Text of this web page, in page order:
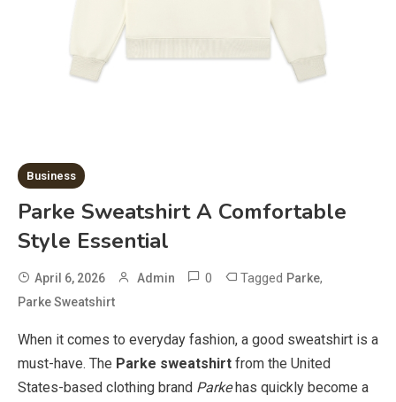
Business
Parke Sweatshirt A Comfortable
Style Essential
April 6, 2026 Admin 0 Tagged Parke,
Parke Sweatshirt
When it comes to everyday fashion, a good sweatshirt is a
must-have. The Parke sweatshirt from the United
States-based clothing brand Parkehas quickly become a